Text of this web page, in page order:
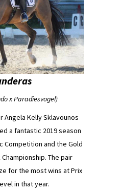
x Paradiesvogel)
Kelly Sklavounos
a fantastic 2019 season
Competition and the Gold
The pair
for the most wins at Prix
in that year.